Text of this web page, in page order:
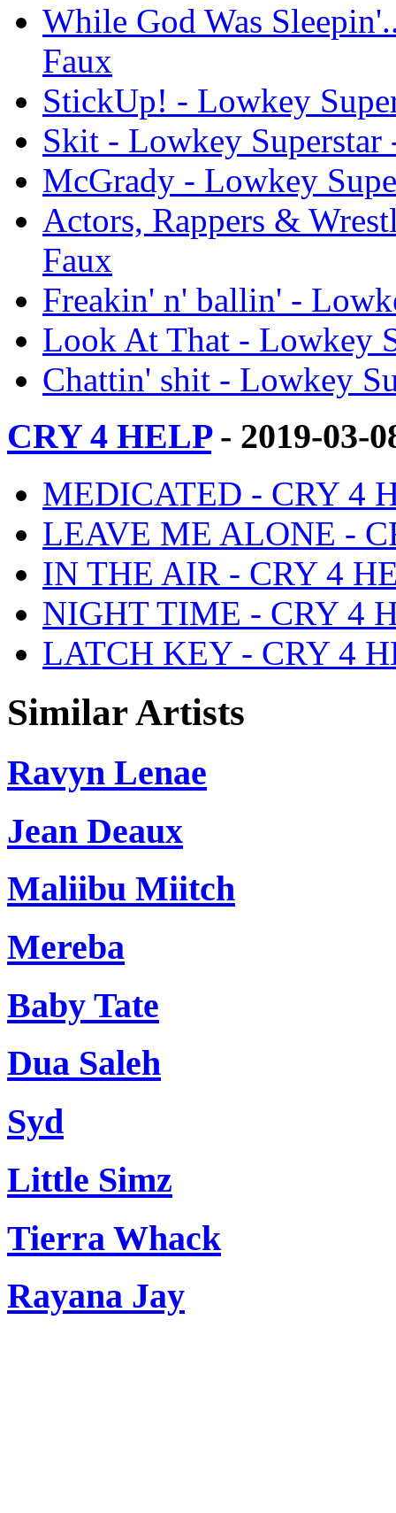
While God Was
Faux
StickUp! - Lowkey
Skit - Lowkey Superstar
McGrady - Lowkey
Actors, Rappers &
Faux
Freakin' n' ballin' -
Look At That - Lowkey
Chattin' shit - Lowkey
CRY 4 HELP- 2019-03-
MEDICATED - CRY 4
LEAVE ME ALONE -
IN THE AIR - CRY 4
NIGHT TIME - CRY 4
LATCH KEY - CRY 4
Similar Artists
Ravyn Lenae
Jean Deaux
Maliibu Miitch
Mereba
Baby Tate
Dua Saleh
Syd
Little Simz
Tierra Whack
Rayana Jay